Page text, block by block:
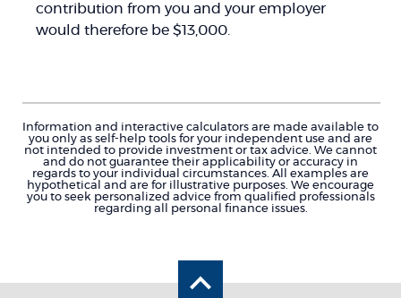
contribution from you and your employer
would therefore be $13,000.
Information and interactive calculators are made available to
you only as self-help tools for your independent use and are
not intended to provide investment or tax advice. We cannot
and do not guarantee their applicability or accuracy in
regards to your individual circumstances. All examples are
hypothetical and are for illustrative purposes. We encourage
you to seek personalized advice from qualified professionals
regarding all personal finance issues.
Back to the top